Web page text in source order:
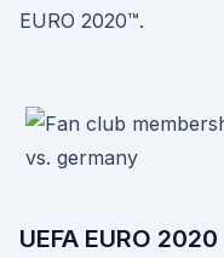
EURO 2020™.
UEFA EURO